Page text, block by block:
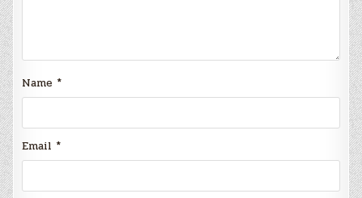
Name *
Email *